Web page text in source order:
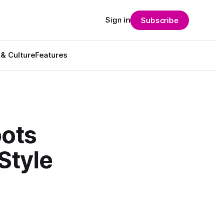
CultureFeatures
Sign in Subscribe